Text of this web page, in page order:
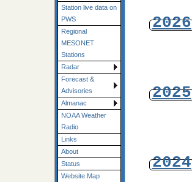
Station live data on
PWS
Regional
MESONET
Stations
Radar
Forecast &
Advisories
Almanac
NOAA Weather
Radio
Links
About
Status
Website Map
2026
2025
2024